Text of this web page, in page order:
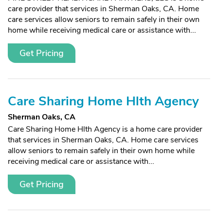
care provider that services in Sherman Oaks, CA. Home
care services allow seniors to remain safely in their own
home while receiving medical care or assistance with...
Get Pricing
Care Sharing Home Hlth Agency
Sherman Oaks, CA
Care Sharing Home Hlth Agency is a home care provider
that services in Sherman Oaks, CA. Home care services
allow seniors to remain safely in their own home while
receiving medical care or assistance with...
Get Pricing